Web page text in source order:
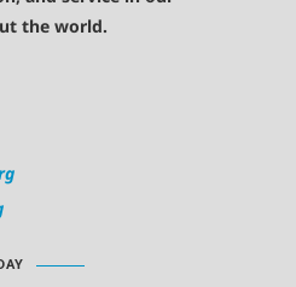
the world.